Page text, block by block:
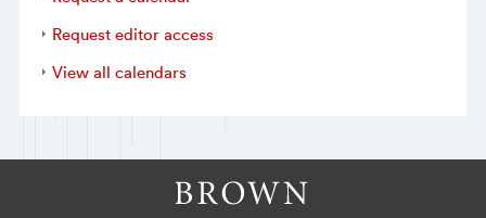
Request editor access
View all calendars